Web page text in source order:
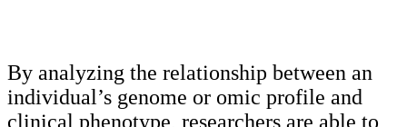
By analyzing the relationship between an
individual’s genome or omic profile and
clinical phenotype, researchers are able to